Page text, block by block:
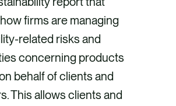
firms are managing
related risks and
concerning products
behalf of clients and
This allows clients and